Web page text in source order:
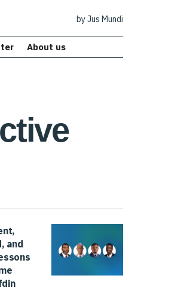
by Jus Mundi
About us
and